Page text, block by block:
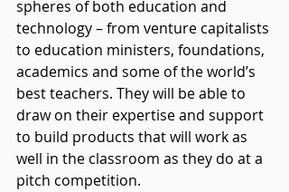
spheres of both education and
technology – from venture capitalists
to education ministers, foundations,
academics and some of the world’s
best teachers. They will be able to
draw on their expertise and support
to build products that will work as
well in the classroom as they do at a
pitch competition.